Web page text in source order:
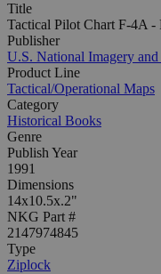
Title
Tactical Pilot Chart F-4A -
Publisher
U.S. National Imagery
Product Line
Tactical/Operational Maps
Category
Historical Books
Genre
Publish Year
1991
Dimensions
14x10.5x.2"
NKG Part #
2147974845
Type
Ziplock